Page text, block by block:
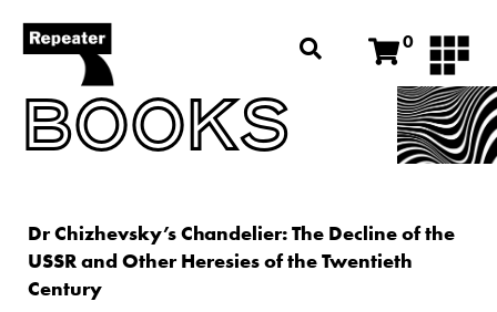
0
BOOKS
Dr Chizhevsky’s Chandelier: The Decline of the
USSR and Other Heresies of the Twentieth
Century